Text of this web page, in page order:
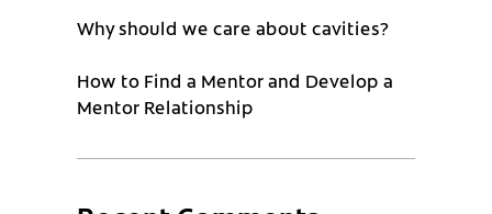
Why should we care about cavities?
How to Find a Mentor and Develop a
Mentor Relationship